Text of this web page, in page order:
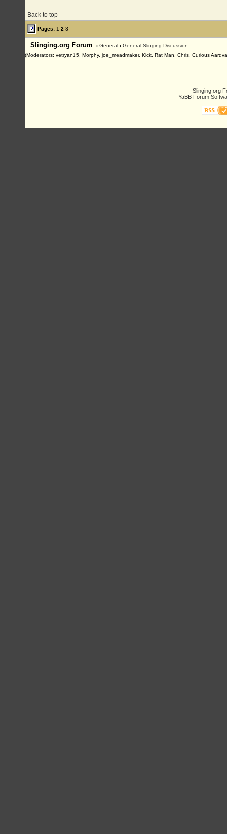
Back to top
Pages: 1 2 3
Slinging.org Forum › General › General Slinging Discussion
(Moderators: vetryan15, Morphy, joe_meadmaker, Kick, Rat Man, Chris, Curious
Slinging.org
YaBB Forum